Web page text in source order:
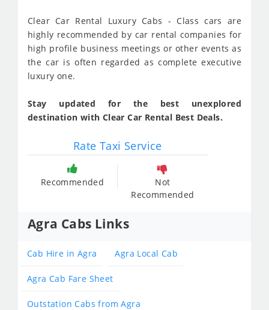
Clear Car Rental Luxury Cabs - Class cars are
highly recommended by car rental companies for
high profile business meetings or other events as
the car is often regarded as complete executive
luxury one.
Stay updated for the best unexplored
destination with Clear Car Rental Best Deals.
Rate Taxi Service
Recommended
Not
Recommended
Agra Cabs Links
Cab Hire in Agra Agra Local Cab
Agra Cab Fare Sheet
Outstation Cabs from Agra